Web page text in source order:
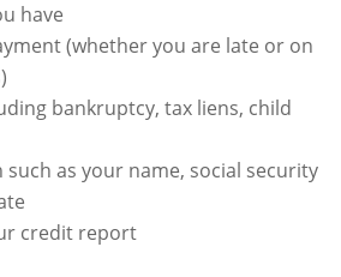
have
(whether you are late or on
bankruptcy, tax liens, child
as your name, social security
credit report